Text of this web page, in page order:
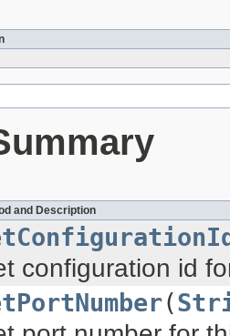
and Description
configuration id
(